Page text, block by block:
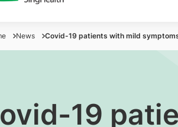
News Covid-19 patients with mild
19